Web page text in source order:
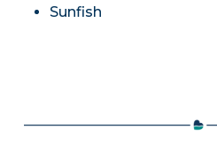
Sunfish